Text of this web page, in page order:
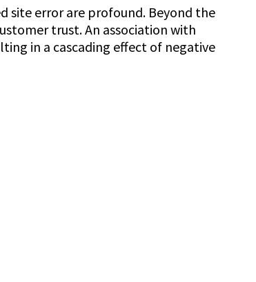
site error are profound. Beyond the
trust. An association with
in a cascading effect of negative